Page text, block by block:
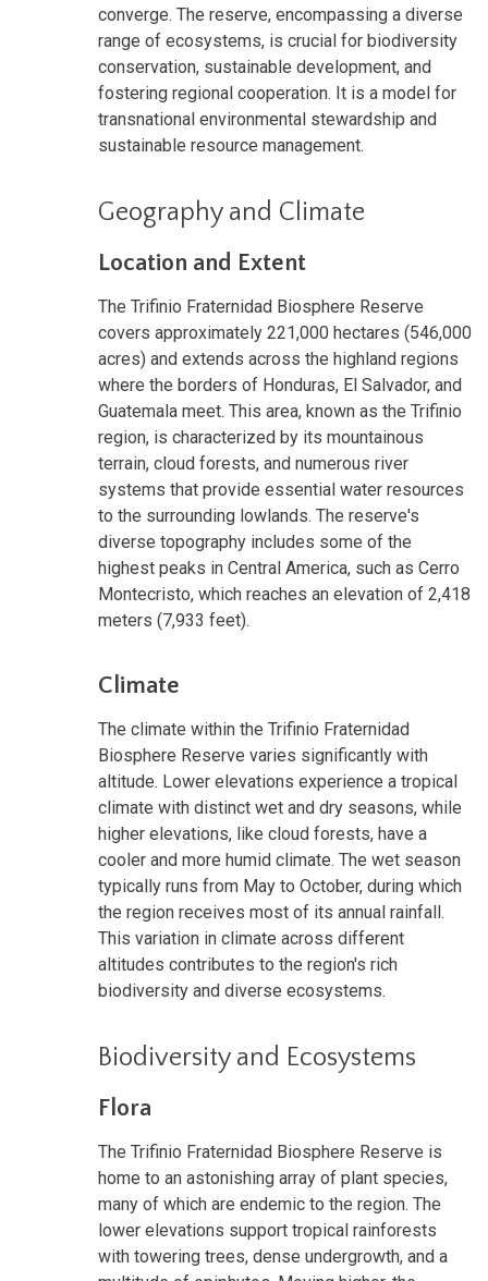
converge. The reserve, encompassing a diverse
range of ecosystems, is crucial for biodiversity
conservation, sustainable development, and
fostering regional cooperation. It is a model for
transnational environmental stewardship and
sustainable resource management.
Geography and Climate
Location and Extent
The Trifinio Fraternidad Biosphere Reserve
covers approximately 221,000 hectares (546,000
acres) and extends across the highland regions
where the borders of Honduras, El Salvador, and
Guatemala meet. This area, known as the Trifinio
region, is characterized by its mountainous
terrain, cloud forests, and numerous river
systems that provide essential water resources
to the surrounding lowlands. The reserve's
diverse topography includes some of the
highest peaks in Central America, such as Cerro
Montecristo, which reaches an elevation of 2,418
meters (7,933 feet).
Climate
The climate within the Trifinio Fraternidad
Biosphere Reserve varies significantly with
altitude. Lower elevations experience a tropical
climate with distinct wet and dry seasons, while
higher elevations, like cloud forests, have a
cooler and more humid climate. The wet season
typically runs from May to October, during which
the region receives most of its annual rainfall.
This variation in climate across different
altitudes contributes to the region's rich
biodiversity and diverse ecosystems.
Biodiversity and Ecosystems
Flora
The Trifinio Fraternidad Biosphere Reserve is
home to an astonishing array of plant species,
many of which are endemic to the region. The
lower elevations support tropical rainforests
with towering trees, dense undergrowth, and a